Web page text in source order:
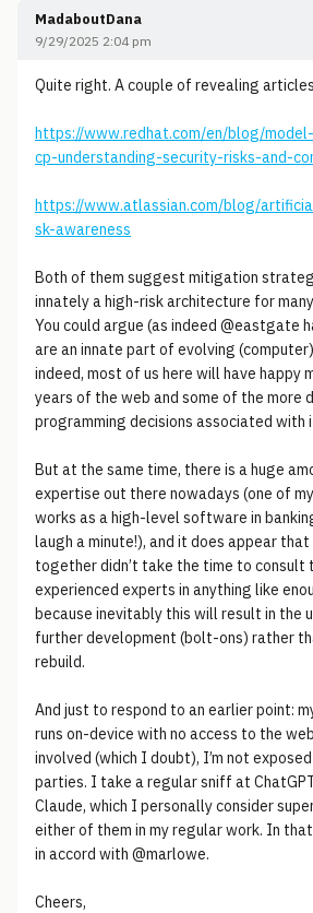
MadaboutDana
9/29/2025 2:04 pm
Quite right. A couple of revealing
https://www.redhat.com/en/blog/
cp-understanding-security-risks-and-
https://www.atlassian.com/blog/
sk-awareness
Both of them suggest mitigation
innately a high-risk architecture for
You could argue (as indeed @eastgate
are an innate part of evolving
indeed, most of us here will have happy
years of the web and some of the more
programming decisions associated with
But at the same time, there is a huge
expertise out there nowadays (one of
works as a high-level software in
laugh a minute!), and it does appear that
together didn’t take the time to consult
experienced experts in anything like
because inevitably this will result in the
further development (bolt-ons) rather
rebuild.
And just to respond to an earlier point:
runs on-device with no access to the
involved (which I doubt), I’m not
parties. I take a regular sniff at
Claude, which I personally consider
either of them in my regular work. In
in accord with @marlowe.
Cheers,